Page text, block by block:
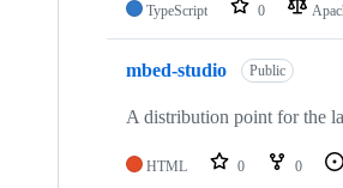
TypeScript 0
mbed-studio Public
A distribution point for the
HTML 0 0